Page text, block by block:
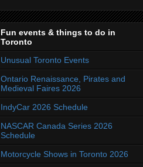
Fun events & things to do in
Toronto
Unusual Toronto Events
Ontario Renaissance, Pirates and
Medieval Faires 2026
IndyCar 2026 Schedule
NASCAR Canada Series 2026
Schedule
Motorcycle Shows in Toronto 2026